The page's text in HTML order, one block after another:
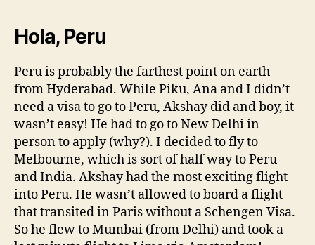
Hola, Peru
Peru is probably the farthest point on earth
from Hyderabad. While Piku, Ana and I didn’t
need a visa to go to Peru, Akshay did and boy, it
wasn’t easy! He had to go to New Delhi in
person to apply (why?). I decided to fly to
Melbourne, which is sort of half way to Peru
and India. Akshay had the most exciting flight
into Peru. He wasn’t allowed to board a flight
that transited in Paris without a Schengen Visa.
So he flew to Mumbai (from Delhi) and took a